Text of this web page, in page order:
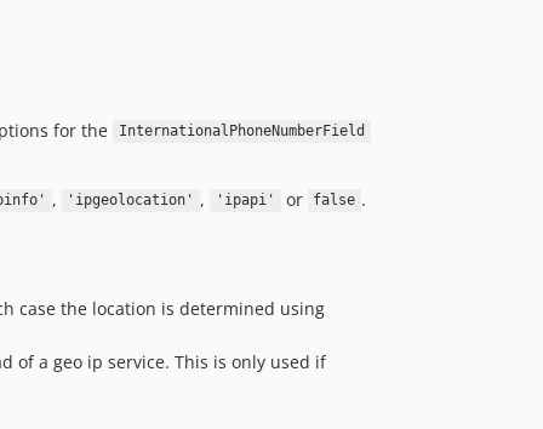
for the InternationalPhoneNumberField
, 'ipgeolocation' , 'ipapi' or false .
case the location is determined using
of a geo ip service. This is only used if